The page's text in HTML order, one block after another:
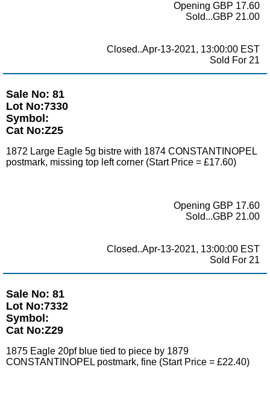
Opening GBP 17.60
Sold...GBP 21.00
Closed..Apr-13-2021, 13:00:00 EST
Sold For 21
Sale No: 81
Lot No:7330
Symbol:
Cat No:Z25
1872 Large Eagle 5g bistre with 1874 CONSTANTINOPEL
postmark, missing top left corner (Start Price = £17.60)
Opening GBP 17.60
Sold...GBP 21.00
Closed..Apr-13-2021, 13:00:00 EST
Sold For 21
Sale No: 81
Lot No:7332
Symbol:
Cat No:Z29
1875 Eagle 20pf blue tied to piece by 1879
CONSTANTINOPEL postmark, fine (Start Price = £22.40)